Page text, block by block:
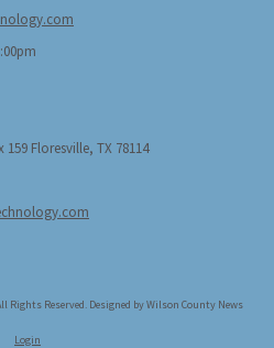
Floresville, TX 78114
Rights Reserved. Designed by Wilson County News
Login